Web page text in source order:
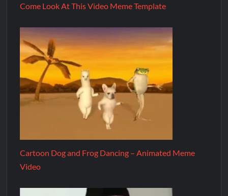
Come Look At This Video Meme Template
Cartoon Dog and Frog Dancing – Animated Meme
Video